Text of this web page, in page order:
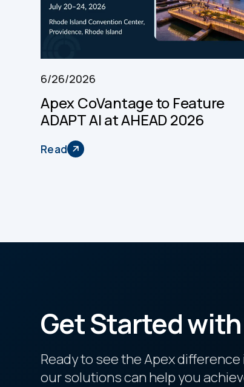
6/26/2026
Apex CoVantage to Feature
ADAPT AI at AHEAD 2026
Read
Get Started
Ready to see the Apex
our solutions can help you